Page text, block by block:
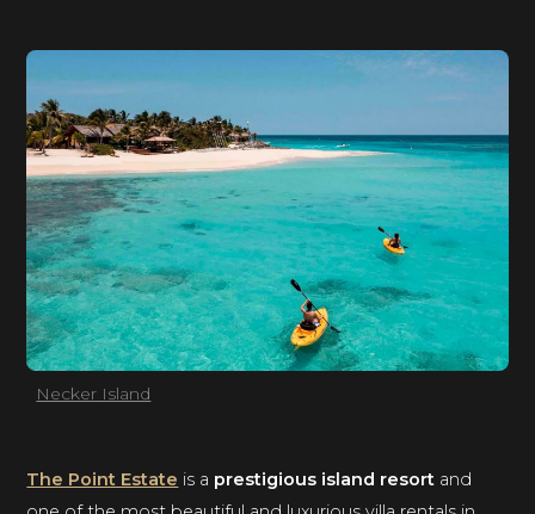
Necker Island
The Point Estate is a prestigious island resort and